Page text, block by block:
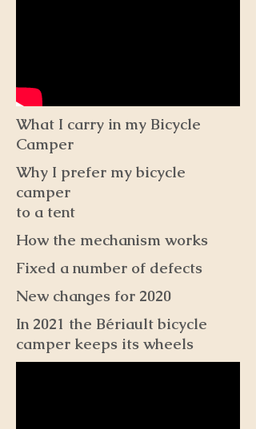
What I carry in my Bicycle
Camper
Why I prefer my bicycle
camper
to a tent
How the mechanism works
Fixed a number of defects
New changes for 2020
In 2021 the Bériault bicycle
camper keeps its wheels